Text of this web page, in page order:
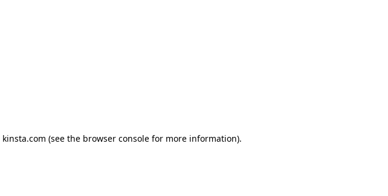
kinsta.com (see the browser console for more information).